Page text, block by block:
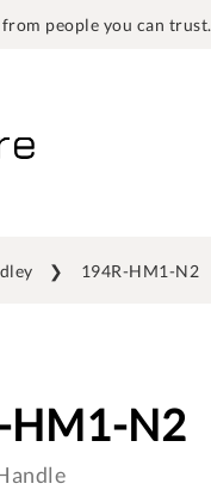
people you can trust.
194R-HM1-N2
HM1-N2